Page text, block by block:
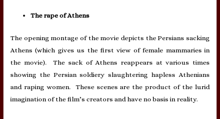
The rape of Athens
The opening montage of the movie depicts the Persians sacking
Athens (which gives us the first view of female mammaries in
the movie). The sack of Athens reappears at various times
showing the Persian soldiery slaughtering hapless Athenians
and raping women. These scenes are the product of the lurid
imagination of the film’s creators and have no basis in reality.